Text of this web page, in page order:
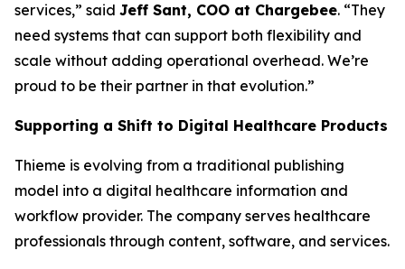
services,” said Jeff Sant, COO at Chargebee. “They
need systems that can support both flexibility and
scale without adding operational overhead. We’re
proud to be their partner in that evolution.”
Supporting a Shift to Digital Healthcare Products
Thieme is evolving from a traditional publishing
model into a digital healthcare information and
workflow provider. The company serves healthcare
professionals through content, software, and services.